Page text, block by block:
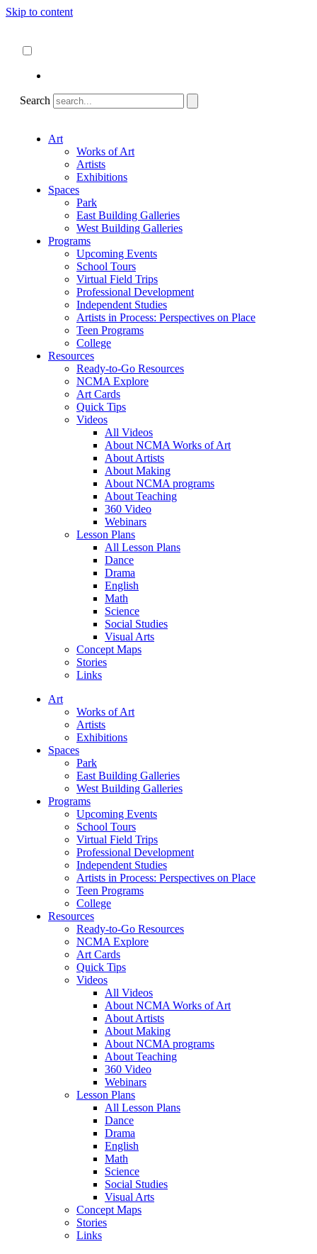
Skip to content
Search
Art
Works of Art
Artists
Exhibitions
Spaces
Park
East Building Galleries
West Building Galleries
Programs
Upcoming Events
School Tours
Virtual Field Trips
Professional Development
Independent Studies
Artists in Process: Perspectives on Place
Teen Programs
College
Resources
Ready-to-Go Resources
NCMA Explore
Art Cards
Quick Tips
Videos
All Videos
About NCMA Works of Art
About Artists
About Making
About NCMA programs
About Teaching
360 Video
Webinars
Lesson Plans
All Lesson Plans
Dance
Drama
English
Math
Science
Social Studies
Visual Arts
Concept Maps
Stories
Links
Art
Works of Art
Artists
Exhibitions
Spaces
Park
East Building Galleries
West Building Galleries
Programs
Upcoming Events
School Tours
Virtual Field Trips
Professional Development
Independent Studies
Artists in Process: Perspectives on Place
Teen Programs
College
Resources
Ready-to-Go Resources
NCMA Explore
Art Cards
Quick Tips
Videos
All Videos
About NCMA Works of Art
About Artists
About Making
About NCMA programs
About Teaching
360 Video
Webinars
Lesson Plans
All Lesson Plans
Dance
Drama
English
Math
Science
Social Studies
Visual Arts
Concept Maps
Stories
Links